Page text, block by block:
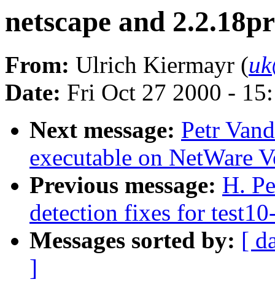
netscape and
From: Ulrich Kiermayr (
Date: Fri Oct 27 2000 -
Next message: Petr
executable on NetWare
Previous message: H.
detection fixes for
Messages sorted by: [
]